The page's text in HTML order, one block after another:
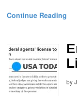
Continue Reading
by